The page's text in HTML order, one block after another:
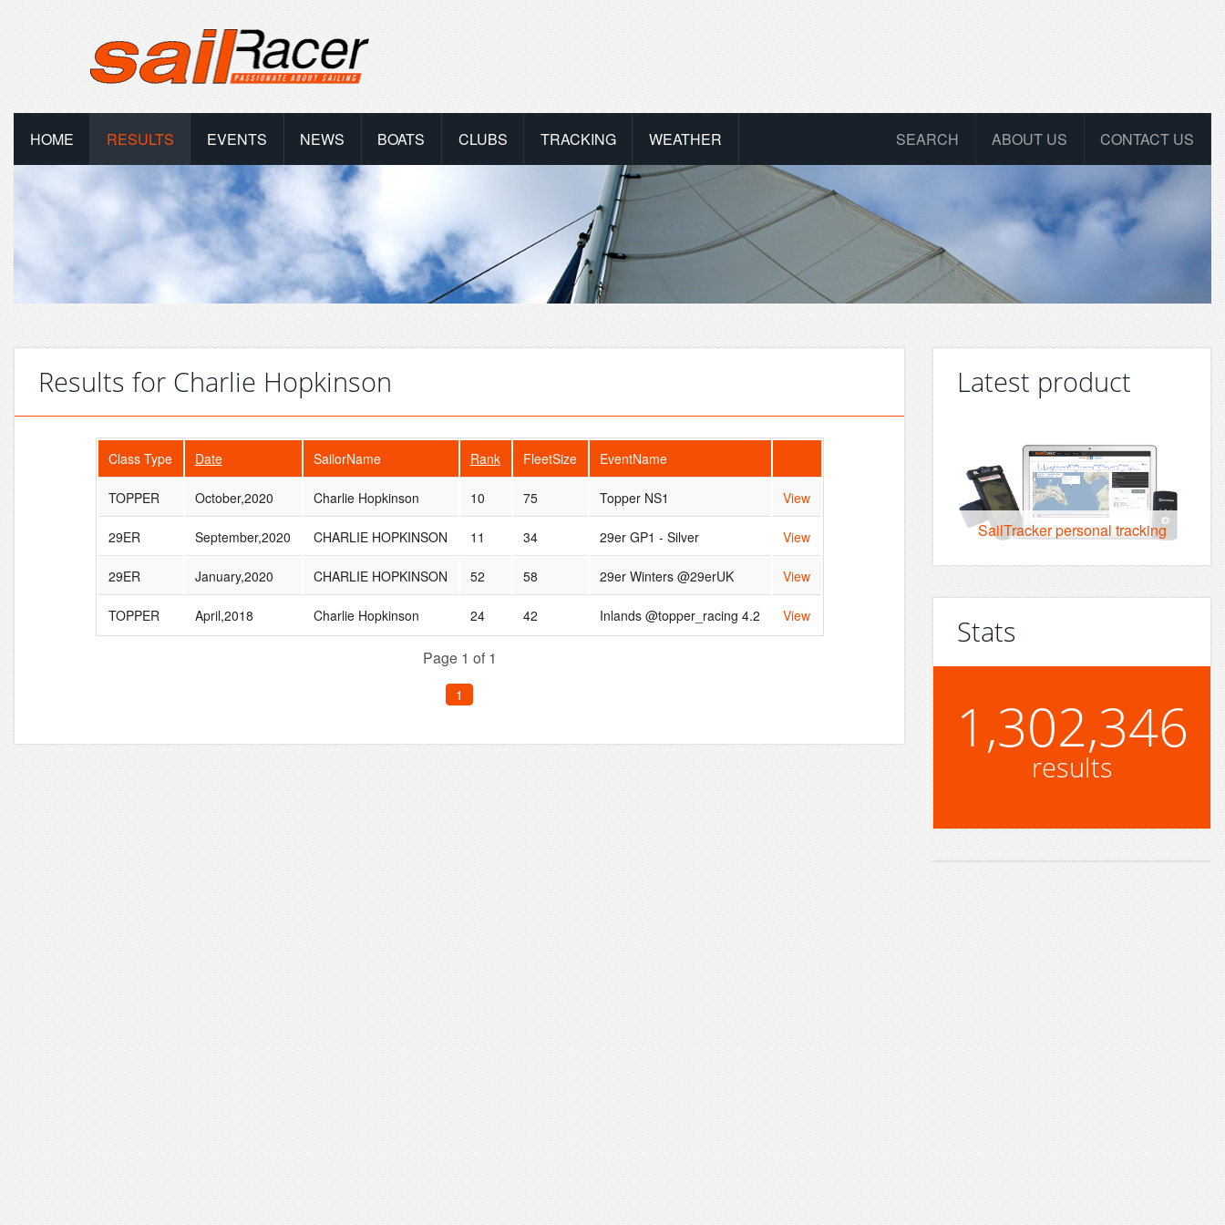
HOME RESULTS EVENTS NEWS BOATS CLUBS TRACKING WEATHER CONTACT US
ABOUT US
SEARCH
Results for Charlie Hopkinson
Class Type Date SailorName Rank FleetSize EventName
TOPPER October,2020 Charlie Hopkinson 10 75 Topper NS1 View
29ER September,2020 CHARLIE HOPKINSON 11 34 29er GP1 - Silver View
29ER January,2020 CHARLIE HOPKINSON 52 58 29er Winters @29erUK View
TOPPER April,2018 Charlie Hopkinson 24 42 Inlands @topper_racing 4.2 View
Page 1 of 1
1
Latest product
SailTracker personal tracking
Stats
1,302,346
results